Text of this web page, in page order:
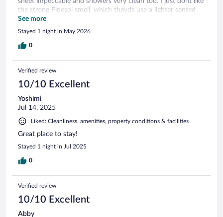
the strong Pinesol smell, which theyds use a lighter sented
floor cleaner.
See more
Stayed 1 night in May 2026
0
Verified review
10/10 Excellent
Yoshimi
Jul 14, 2025
Liked: Cleanliness, amenities, property conditions & facilities
Great place to stay!
Stayed 1 night in Jul 2025
0
Verified review
10/10 Excellent
Abby